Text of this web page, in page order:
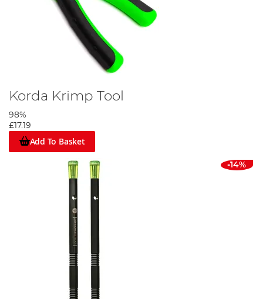
Korda Krimp Tool
98%
£17.19
Add To Basket
-14%